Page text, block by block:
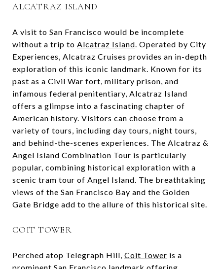
ALCATRAZ ISLAND
A visit to San Francisco would be incomplete
without a trip to Alcatraz Island. Operated by City
Experiences, Alcatraz Cruises provides an in-depth
exploration of this iconic landmark. Known for its
past as a Civil War fort, military prison, and
infamous federal penitentiary, Alcatraz Island
offers a glimpse into a fascinating chapter of
American history. Visitors can choose from a
variety of tours, including day tours, night tours,
and behind-the-scenes experiences. The Alcatraz &
Angel Island Combination Tour is particularly
popular, combining historical exploration with a
scenic tram tour of Angel Island. The breathtaking
views of the San Francisco Bay and the Golden
Gate Bridge add to the allure of this historical site.
COIT TOWER
Perched atop Telegraph Hill, Coit Tower is a